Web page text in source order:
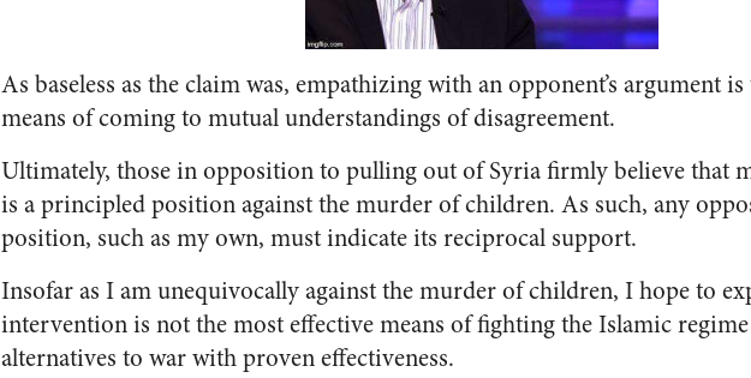
As baseless as the claim was, empathizing with an opponent’s argument
means of coming to mutual understandings of disagreement.
Ultimately, those in opposition to pulling out of Syria firmly believe that
is a principled position against the murder of children. As such, any
position, such as my own, must indicate its reciprocal support.
Insofar as I am unequivocally against the murder of children, I hope to
intervention is not the most effective means of fighting the Islamic
alternatives to war with proven effectiveness.